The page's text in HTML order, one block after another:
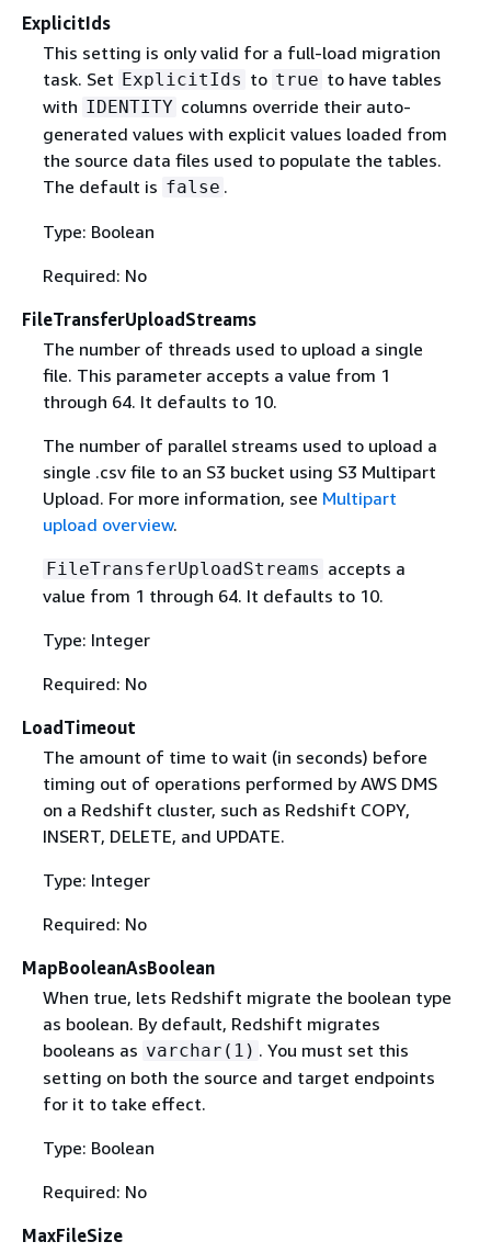
ExplicitIds
This setting is only valid for a full-load migration
task. Set ExplicitIds to true to have tables
with IDENTITY columns override their auto-
generated values with explicit values loaded from
the source data files used to populate the tables.
The default is false .
Type: Boolean
Required: No
FileTransferUploadStreams
The number of threads used to upload a single
file. This parameter accepts a value from 1
through 64. It defaults to 10.
The number of parallel streams used to upload a
single .csv file to an S3 bucket using S3 Multipart
Upload. For more information, see Multipart
upload overview.
FileTransferUploadStreams accepts a
value from 1 through 64. It defaults to 10.
Type: Integer
Required: No
LoadTimeout
The amount of time to wait (in seconds) before
timing out of operations performed by AWS DMS
on a Redshift cluster, such as Redshift COPY,
INSERT, DELETE, and UPDATE.
Type: Integer
Required: No
MapBooleanAsBoolean
When true, lets Redshift migrate the boolean type
as boolean. By default, Redshift migrates
booleans as varchar(1) . You must set this
setting on both the source and target endpoints
for it to take effect.
Type: Boolean
Required: No
MaxFileSize